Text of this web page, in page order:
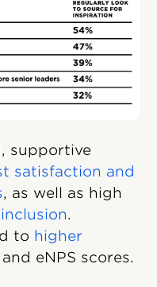
supportive
satisfaction and
, as well as high
.
to higher
eNPS scores.